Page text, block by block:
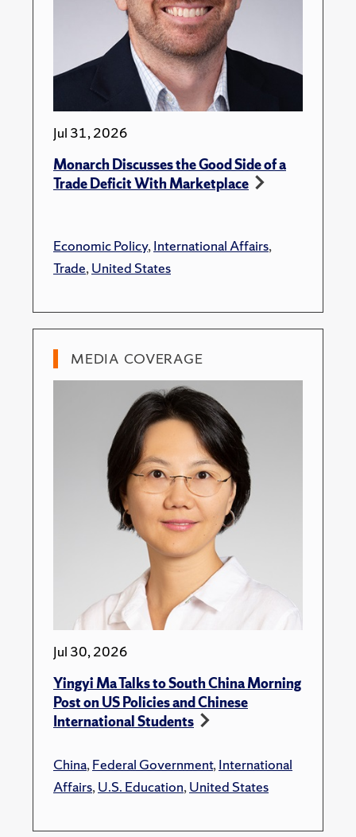
Jul 31, 2026
Monarch Discusses the Good Side of a
Trade Deficit With Marketplace
Economic Policy,International Affairs,
Trade,United States
MEDIA COVERAGE
Jul 30, 2026
Yingyi Ma Talks to South China Morning
Post on US Policies and Chinese
International Students
China,Federal Government,International
Affairs,U.S. Education,United States